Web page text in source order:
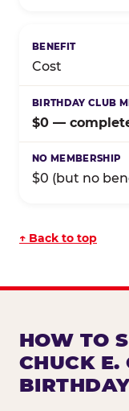
Cost
$0 —
$0 (but no
↑ Back to top
HOW TO
CHUCK E.